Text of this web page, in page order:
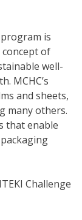
is
concept of
well-
MCHC’s
and sheets,
many others.
that enable
Challenge